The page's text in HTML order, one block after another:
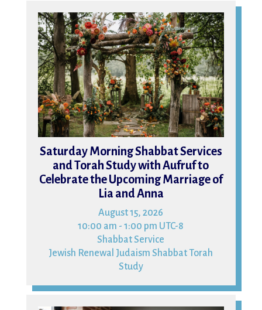
15
Saturday Morning Shabbat Services
and Torah Study with Aufruf to
Celebrate the Upcoming Marriage of
Lia and Anna
August 15, 2026
10:00 am - 1:00 pm UTC-8
Shabbat Service
Jewish Renewal Judaism Shabbat Torah
Study